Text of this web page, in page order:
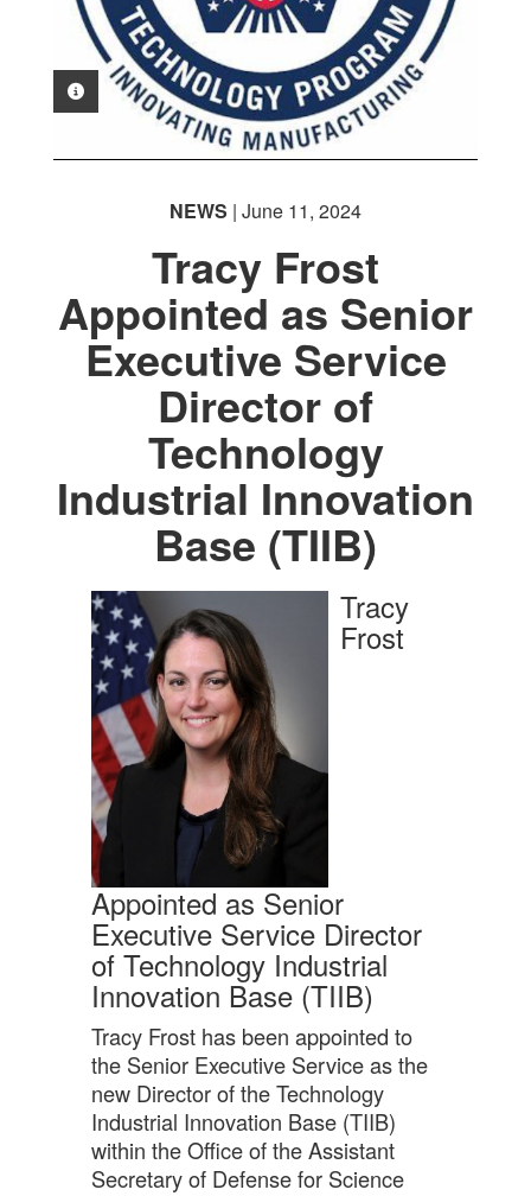
PHOTO INFORMATION
NEWS | June 11, 2024
Tracy Frost
Appointed as Senior
Executive Service
Director of
Technology
Industrial Innovation
Base (TIIB)
Tracy
Frost
Appointed as Senior
Executive Service Director
of Technology Industrial
Innovation Base (TIIB)
Tracy Frost has been appointed to
the Senior Executive Service as the
new Director of the Technology
Industrial Innovation Base (TIIB)
within the Office of the Assistant
Secretary of Defense for Science